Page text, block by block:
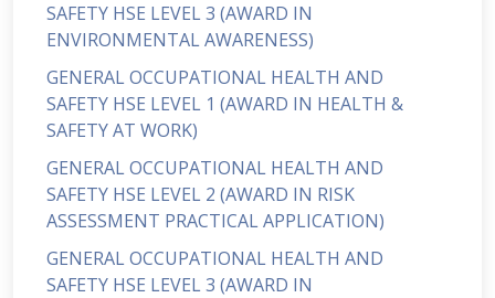
SAFETY HSE LEVEL 3 (AWARD IN
ENVIRONMENTAL AWARENESS)
GENERAL OCCUPATIONAL HEALTH AND
SAFETY HSE LEVEL 1 (AWARD IN HEALTH &
SAFETY AT WORK)
GENERAL OCCUPATIONAL HEALTH AND
SAFETY HSE LEVEL 2 (AWARD IN RISK
ASSESSMENT PRACTICAL APPLICATION)
GENERAL OCCUPATIONAL HEALTH AND
SAFETY HSE LEVEL 3 (AWARD IN